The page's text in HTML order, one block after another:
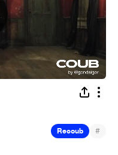
Recoub #